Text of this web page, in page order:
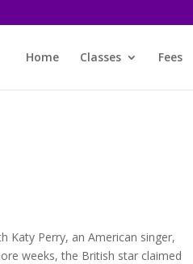
Home Classes Fees
Katy Perry, an American singer,
weeks, the British star claimed